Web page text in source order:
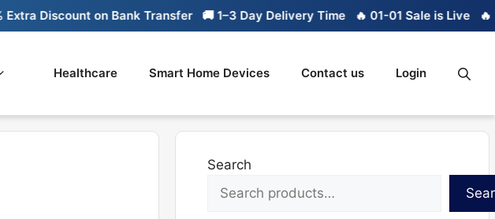
Discount on Bank Transfer 🚚 1–3 Day Delivery Time 🔥 01-01 Sale is Live 🔥
Healthcare Smart Home Devices Contact us Login
Search